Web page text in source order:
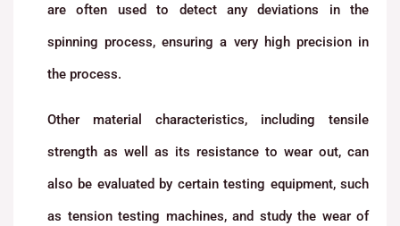
are often used to detect any deviations in the
spinning process, ensuring a very high precision in
the process.
Other material characteristics, including tensile
strength as well as its resistance to wear out, can
also be evaluated by certain testing equipment, such
as tension testing machines, and study the wear of